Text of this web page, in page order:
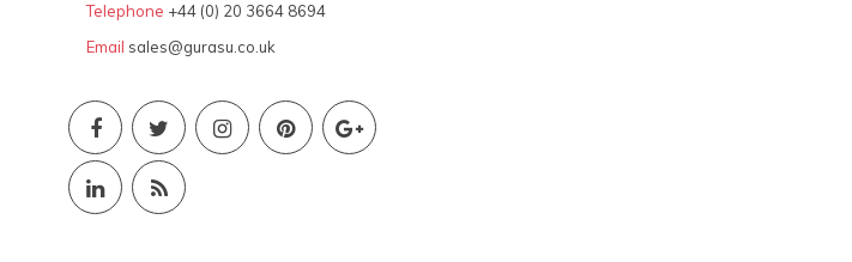
Telephone +44 (0) 20 3664 8694
Email sales@gurasu.co.uk